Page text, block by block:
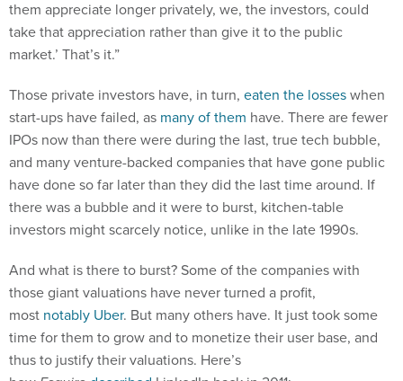
take that appreciation rather than give it to the public
market.’ That’s it.”
start-ups have failed, asmany of themhave. There are fewer
IPOs now than there were during the last, true tech bubble,
and many venture-backed companies that have gone public
have done so far later than they did the last time around. If
there was a bubble and it were to burst, kitchen-table
investors might scarcely notice, unlike in the late 1990s.
those giant valuations have never turned a profit,
mostnotably Uber. But many others have. It just took some
time for them to grow and to monetize their user base, and
thus to justify their valuations. Here’s
howEsquiredescribedLinkedIn back in 2011: